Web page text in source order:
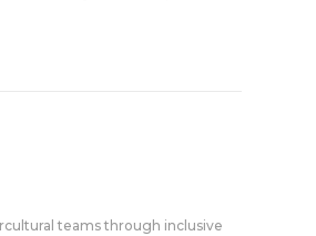
teams through inclusive